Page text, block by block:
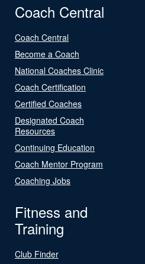
Coach Central
Coach Central
Become a Coach
National Coaches Clinic
Coach Certification
Certified Coaches
Designated Coach
Resources
Continuing Education
Coach Mentor Program
Coaching Jobs
Fitness and
Training
Club Finder